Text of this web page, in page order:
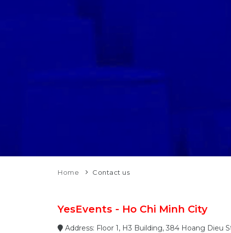
Home Contact us
YesEvents - Ho Chi Minh City
Address: Floor 1, H3 Building, 384 Hoang Dieu